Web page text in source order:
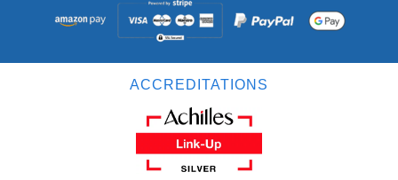
ACCREDITATIONS